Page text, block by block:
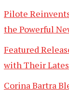
Pilote
the Powerful
Featured
with Their
Corina Bartra